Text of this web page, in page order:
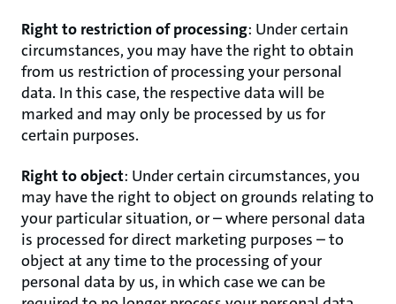
Right to restriction of processing: Under certain
circumstances, you may have the right to obtain
from us restriction of processing your personal
data. In this case, the respective data will be
marked and may only be processed by us for
certain purposes.
Right to object: Under certain circumstances, you
may have the right to object on grounds relating to
your particular situation, or – where personal data
is processed for direct marketing purposes – to
object at any time to the processing of your
personal data by us, in which case we can be